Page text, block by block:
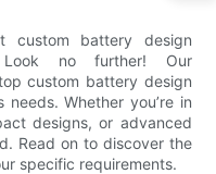
custom battery design
no further! Our
custom battery design
Whether you’re in
designs, or advanced
Read on to discover the
specific requirements.